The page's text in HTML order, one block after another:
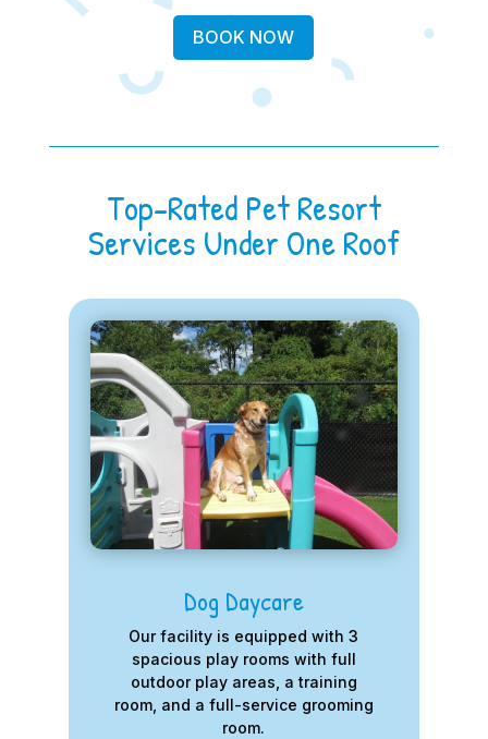
BOOK NOW
Top-Rated Pet Resort
Services Under One Roof
Dog Daycare
Our facility is equipped with 3
spacious play rooms with full
outdoor play areas, a training
room, and a full-service grooming
room.